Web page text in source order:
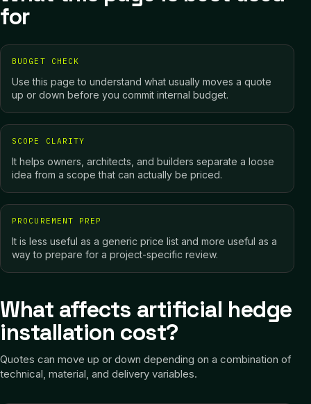
for
BUDGET CHECK
Use this page to understand what usually moves a quote
up or down before you commit internal budget.
SCOPE CLARITY
It helps owners, architects, and builders separate a loose
idea from a scope that can actually be priced.
PROCUREMENT PREP
It is less useful as a generic price list and more useful as a
way to prepare for a project-specific review.
What affects artificial hedge
installation cost?
Quotes can move up or down depending on a combination of
technical, material, and delivery variables.